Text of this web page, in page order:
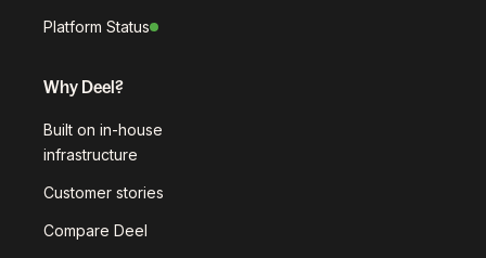
Platform Status
Why Deel?
Built on in-house
infrastructure
Customer stories
Compare Deel